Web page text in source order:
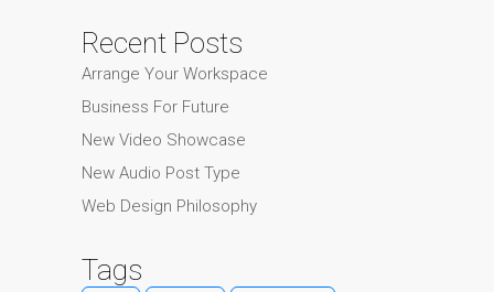
Recent Posts
Arrange Your Workspace
Business For Future
New Video Showcase
New Audio Post Type
Web Design Philosophy
Tags